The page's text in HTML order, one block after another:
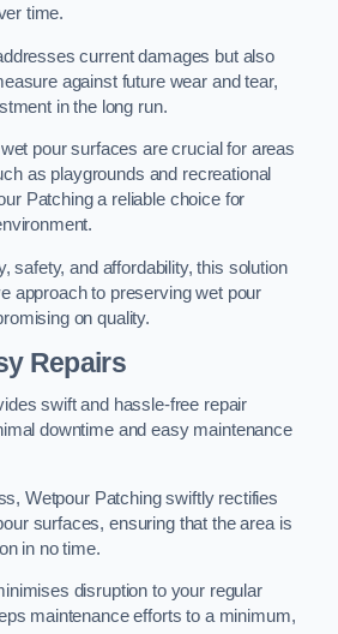
time.
current damages but also
against future wear and tear,
in the long run.
pour surfaces are crucial for areas
as playgrounds and recreational
Patching a reliable choice for
safety, and affordability, this solution
approach to preserving wet pour
on quality.
Repairs
swift and hassle-free repair
downtime and easy maintenance
Wetpour Patching swiftly rectifies
surfaces, ensuring that the area is
in no time.
disruption to your regular
maintenance efforts to a minimum,